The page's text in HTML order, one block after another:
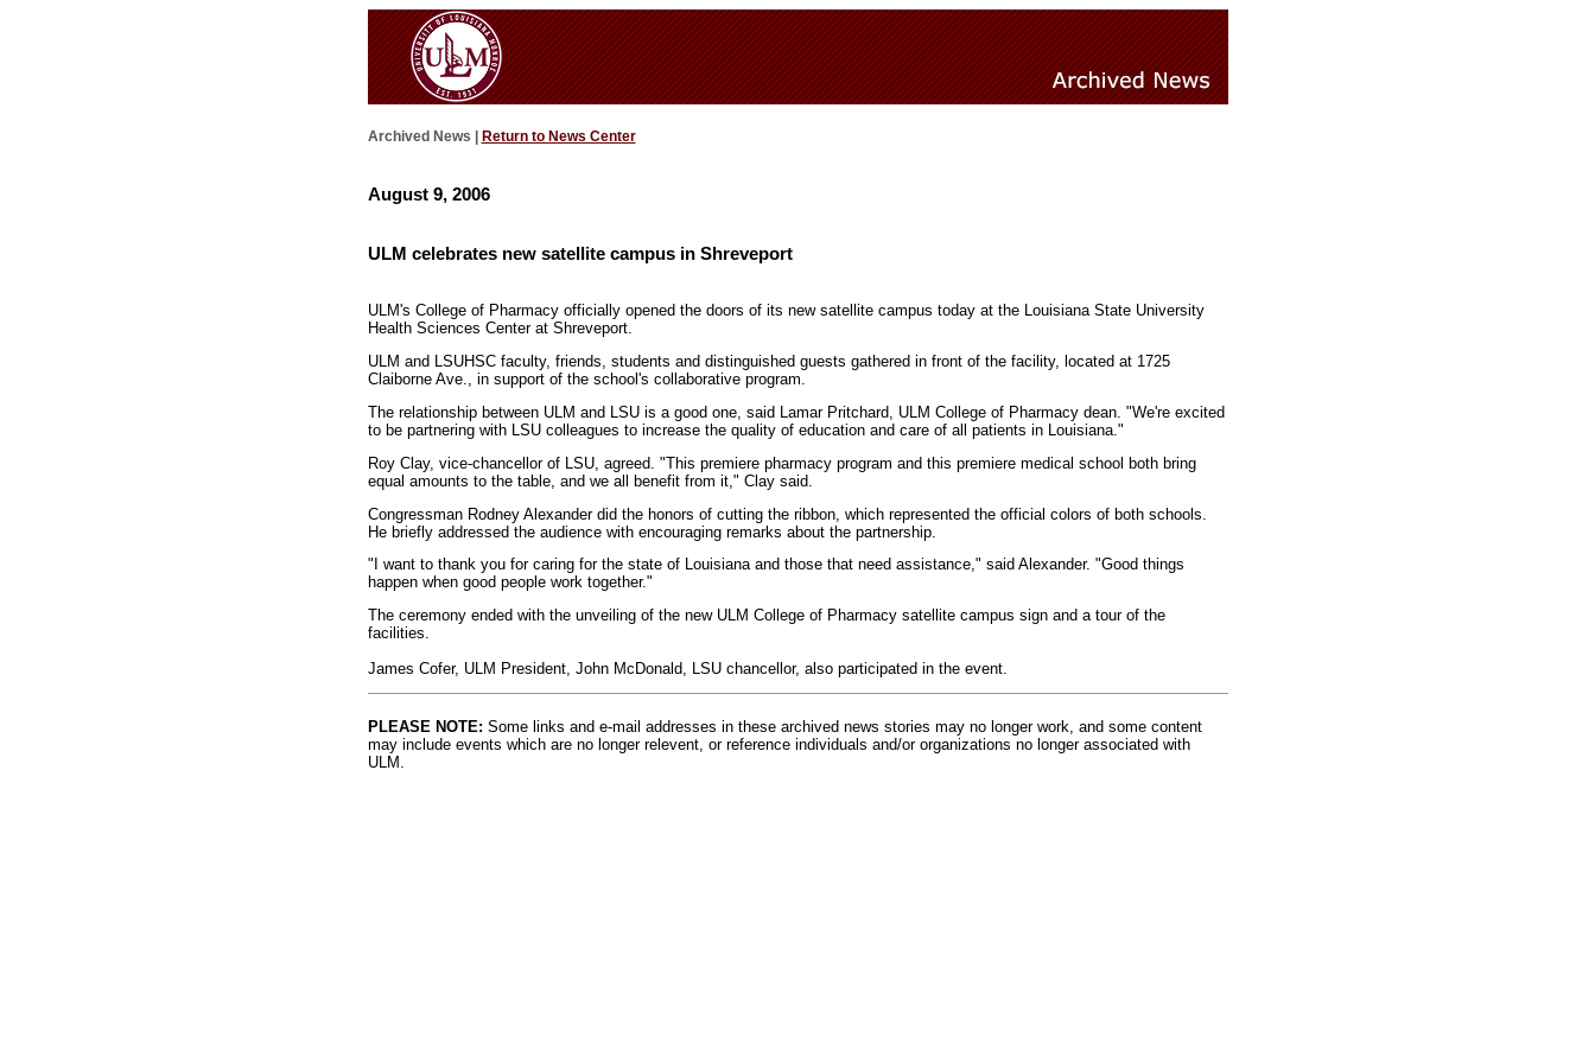
Archived News | Return to News Center
August 9, 2006
ULM celebrates new satellite campus in Shreveport
ULM's College of Pharmacy officially opened the doors of its new satellite campus today at the Louisiana State University
Health Sciences Center at Shreveport.
ULM and LSUHSC faculty, friends, students and distinguished guests gathered in front of the facility, located at 1725
Claiborne Ave., in support of the school's collaborative program.
The relationship between ULM and LSU is a good one, said Lamar Pritchard, ULM College of Pharmacy dean. "We're excited
to be partnering with LSU colleagues to increase the quality of education and care of all patients in Louisiana."
Roy Clay, vice-chancellor of LSU, agreed. "This premiere pharmacy program and this premiere medical school both bring
equal amounts to the table, and we all benefit from it," Clay said.
Congressman Rodney Alexander did the honors of cutting the ribbon, which represented the official colors of both schools.
He briefly addressed the audience with encouraging remarks about the partnership.
"I want to thank you for caring for the state of Louisiana and those that need assistance," said Alexander. "Good things
happen when good people work together."
The ceremony ended with the unveiling of the new ULM College of Pharmacy satellite campus sign and a tour of the
facilities.
James Cofer, ULM President, John McDonald, LSU chancellor, also participated in the event.
PLEASE NOTE: Some links and e-mail addresses in these archived news stories may no longer work, and some content
may include events which are no longer relevent, or reference individuals and/or organizations no longer associated with
ULM.